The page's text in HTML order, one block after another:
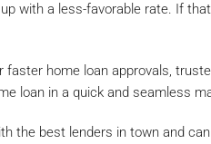
with a less-favorable rate. If
home loan approvals,
loan in a quick and seamless
the best lenders in town and